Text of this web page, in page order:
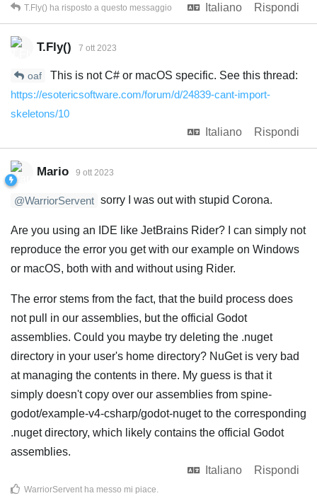
Italiano
Rispondi
T.Fly() ha risposto a questo messaggio
T.Fly() 7 ott 2023
oaf
This is not C# or macOS specific. See this thread:
https://esotericsoftware.com/forum/d/24839-cant-import-
skeletons/10
Italiano
Rispondi
Mario 9 ott 2023
@WarriorServent sorry I was out with stupid Corona.
Are you using an IDE like JetBrains Rider? I can simply not
reproduce the error you get with our example on Windows
or macOS, both with and without using Rider.
The error stems from the fact, that the build process does
not pull in our assemblies, but the official Godot
assemblies. Could you maybe try deleting the .nuget
directory in your user's home directory? NuGet is very bad
at managing the contents in there. My guess is that it
simply doesn't copy over our assemblies from spine-
godot/example-v4-csharp/godot-nuget to the corresponding
.nuget directory, which likely contains the official Godot
assemblies.
Italiano
Rispondi
WarriorServent ha messo mi piace.